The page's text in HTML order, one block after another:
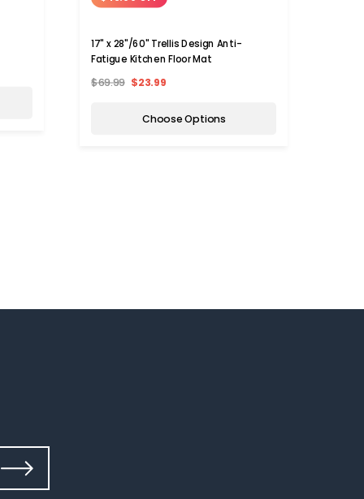
17" x 28"/60" Trellis Design Anti-
Fatigue Kitchen Floor Mat
$69.99 $23.99
Choose Options